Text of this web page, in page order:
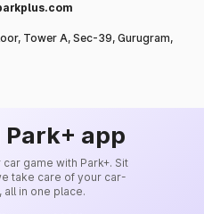
Tower A, Sec-39, Gurugram,
app
game with Park+. Sit
take care of your car-
in one place.